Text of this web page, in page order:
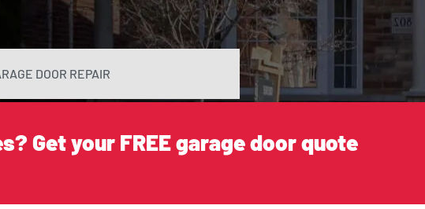
DOOR REPAIR
Get your FREE garage door quote